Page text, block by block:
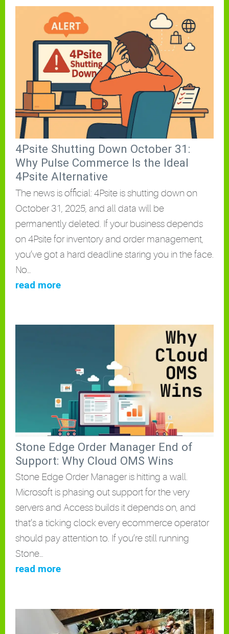
4Psite Shutting Down October 31:
Why Pulse Commerce Is the Ideal
4Psite Alternative
The news is official: 4Psite is shutting down on
October 31, 2025, and all data will be
permanently deleted. If your business depends
on 4Psite for inventory and order management,
you’ve got a hard deadline staring you in the face.
No…
read more
Stone Edge Order Manager End of
Support: Why Cloud OMS Wins
Stone Edge Order Manager is hitting a wall.
Microsoft is phasing out support for the very
servers and Access builds it depends on, and
that’s a ticking clock every ecommerce operator
should pay attention to. If you’re still running
Stone…
read more